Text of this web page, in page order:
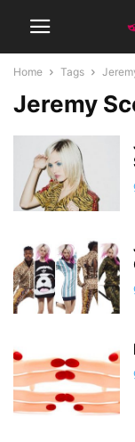
Home Tags
Jeremy